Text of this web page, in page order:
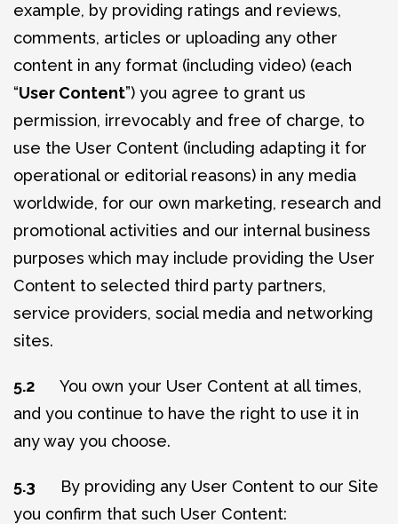
example, by providing ratings and reviews,
comments, articles or uploading any other
content in any format (including video) (each
“User Content”) you agree to grant us
permission, irrevocably and free of charge, to
use the User Content (including adapting it for
operational or editorial reasons) in any media
worldwide, for our own marketing, research and
promotional activities and our internal business
purposes which may include providing the User
Content to selected third party partners,
service providers, social media and networking
sites.
5.2 You own your User Content at all times,
and you continue to have the right to use it in
any way you choose.
5.3 By providing any User Content to our Site
you confirm that such User Content: